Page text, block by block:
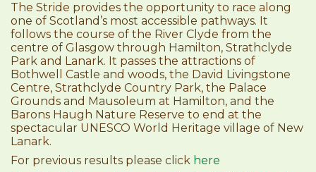
The Stride provides the opportunity to race along
one of Scotland’s most accessible pathways. It
follows the course of the River Clyde from the
centre of Glasgow through Hamilton, Strathclyde
Park and Lanark. It passes the attractions of
Bothwell Castle and woods, the David Livingstone
Centre, Strathclyde Country Park, the Palace
Grounds and Mausoleum at Hamilton, and the
Barons Haugh Nature Reserve to end at the
spectacular UNESCO World Heritage village of New
Lanark.
For previous results please click here